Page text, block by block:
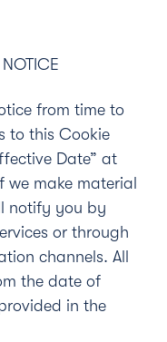
from time to
to this Cookie
Date” at
make material
notify you by
or through
channels. All
the date of
in the